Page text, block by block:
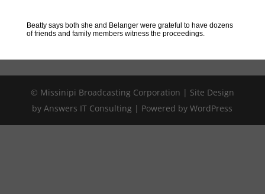
Beatty says both she and Belanger were grateful to have dozens
of friends and family members witness the proceedings.
© Missinipi Broadcasting Corporation | Site Design
by Answers IT Consulting | Powered by WordPress